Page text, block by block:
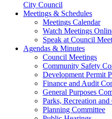
City Council
Meetings & Schedules
Meetings Calendar
Watch Meetings
Speak at Council
Agendas & Minutes
Council Meetings
Community Safety
Development Permit
Finance and Audit
General Purposes
Parks, Recreation
Planning Committee